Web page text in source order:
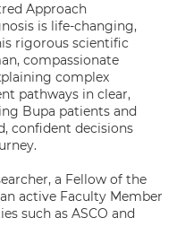
Approach
is life-changing,
rigorous scientific
compassionate
complex
pathways in clear,
Bupa patients and
confident decisions
a Fellow of the
active Faculty Member
such as ASCO and